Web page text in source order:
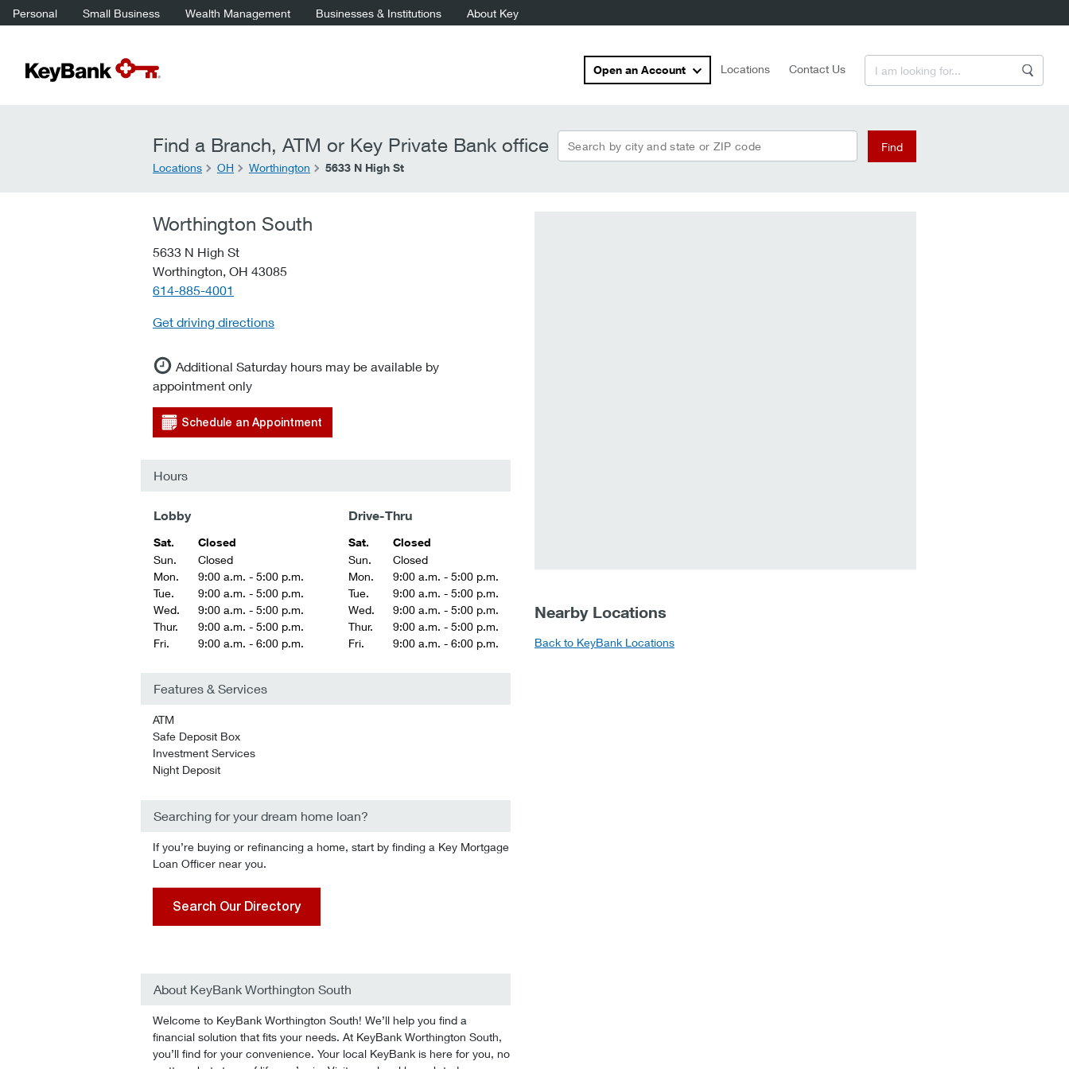
Personal Small Business Wealth Management Businesses & Institutions About Key
Open an Account Locations Contact Us
Find a Branch, ATM or Key Private Bank office Search by city and state or ZIP code
Find
Locations
OH Worthington 5633 N High St
Worthington South
5633 N High St
Worthington, OH 43085
telephone::
614-885-4001
Get driving directions
Additional Saturday hours may be available by
appointment only
Schedule an Appointment
Hours
Lobby
Sat.
Closed
Sun.
Closed
Mon.
9:00 a.m. - 5:00 p.m.
Tue.
9:00 a.m. - 5:00 p.m.
Wed.
9:00 a.m. - 5:00 p.m.
Thur.
9:00 a.m. - 5:00 p.m.
Fri.
9:00 a.m. - 6:00 p.m.
Drive-Thru
Sat.
Closed
Sun.
Closed
Mon.
9:00 a.m. - 5:00 p.m.
Tue.
9:00 a.m. - 5:00 p.m.
Wed.
9:00 a.m. - 5:00 p.m.
Thur.
9:00 a.m. - 5:00 p.m.
Fri.
9:00 a.m. - 6:00 p.m.
Features & Services
ATM
Safe Deposit Box
Investment Services
Night Deposit
Searching for your dream home loan?
If you’re buying or refinancing a home, start by finding a Key Mortgage
Loan Officer near you.
Search Our Directory
About KeyBank Worthington South
Welcome to KeyBank Worthington South! We’ll help you find a
financial solution that fits your needs. At KeyBank Worthington South,
you’ll find for your convenience. Your local KeyBank is here for you, no
Nearby Locations
Back to KeyBank Locations